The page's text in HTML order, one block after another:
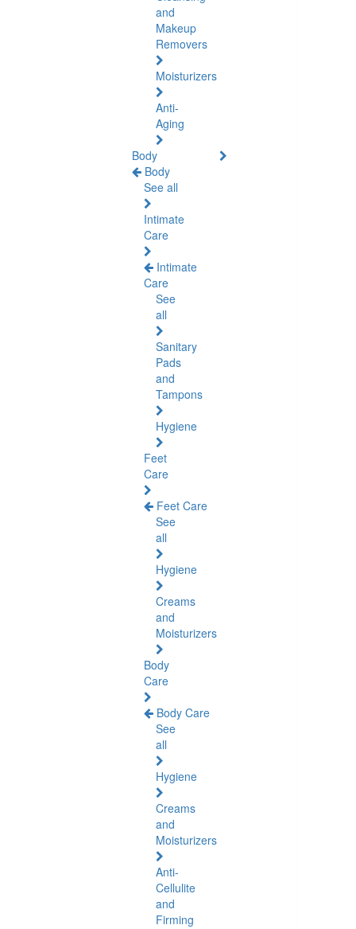
and
Makeup
Removers
Moisturizers
Anti-
Aging
Body
Body
See all
Intimate
Care
Intimate
Care
See
all
Sanitary
Pads
and
Tampons
Hygiene
Feet
Care
Feet Care
See
all
Hygiene
Creams
and
Moisturizers
Body
Care
Body Care
See
all
Hygiene
Creams
and
Moisturizers
Anti-
Cellulite
and
Firming